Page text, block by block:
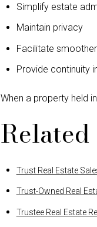
Simplify estate
Maintain privacy
Facilitate
Provide continuity
When a property held
Related
Trust Real Estate
Trust-Owned Real
Trustee Real Estate